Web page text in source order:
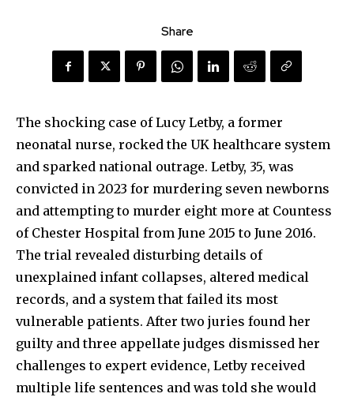
Share
The shocking case of Lucy Letby, a former
neonatal nurse, rocked the UK healthcare system
and sparked national outrage. Letby, 35, was
convicted in 2023 for murdering seven newborns
and attempting to murder eight more at Countess
of Chester Hospital from June 2015 to June 2016.
The trial revealed disturbing details of
unexplained infant collapses, altered medical
records, and a system that failed its most
vulnerable patients. After two juries found her
guilty and three appellate judges dismissed her
challenges to expert evidence, Letby received
multiple life sentences and was told she would